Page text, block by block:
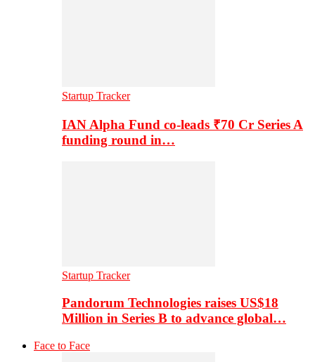
Startup Tracker
IAN Alpha Fund co-leads ₹70 Cr Series A
funding round in…
Startup Tracker
Pandorum Technologies raises US$18
Million in Series B to advance global…
Face to Face